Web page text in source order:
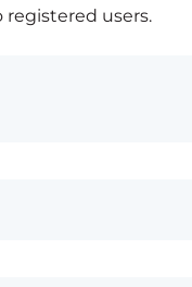
registered users.